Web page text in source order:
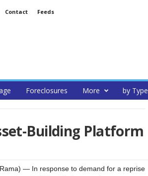
Contact Feeds
Foreclosures More by Type
Building Platform
— In response to demand for a reprise